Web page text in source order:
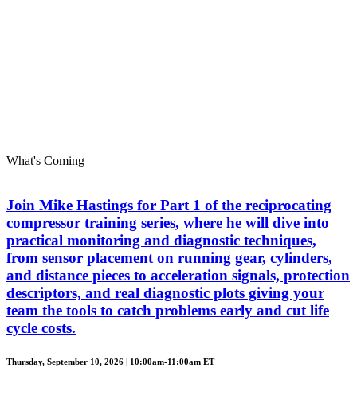
What's Coming
Join Mike Hastings for Part 1 of the reciprocating
compressor training series, where he will dive into
practical monitoring and diagnostic techniques,
from sensor placement on running gear, cylinders,
and distance pieces to acceleration signals, protection
descriptors, and real diagnostic plots giving your
team the tools to catch problems early and cut life
cycle costs.
Thursday, September 10, 2026 | 10:00am-11:00am ET